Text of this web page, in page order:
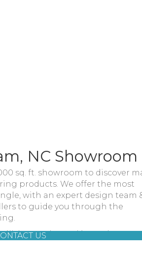
NC Showroom
sq. ft. showroom to discover
products. We offer the most
with an expert design team
to guide you through the
Road in Durham,
US